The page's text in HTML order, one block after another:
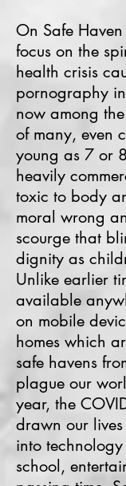
On Safe
focus on the
health crisis
pornography
now among
of many, even
young as 7 or
heavily
toxic to body
moral wrong
scourge that
dignity as
Unlike earlier
available
on mobile
homes which
safe havens
plague our
year, the
drawn our
into
school,